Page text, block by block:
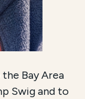
Bay Area
Swig and to